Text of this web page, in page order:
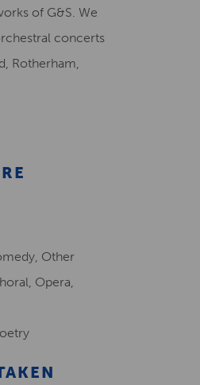
of G&S. We
concerts
Rotherham,
Other
Opera,